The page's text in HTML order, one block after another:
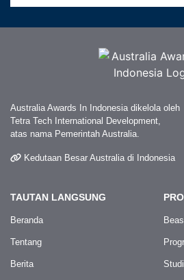
Australia Awards In Indonesia dikelola oleh
Tetra Tech International Development,
atas nama Pemerintah Australia.
Kedutaan Besar Australia di Indonesia
TAUTAN LANGSUNG
Beranda
Tentang
Berita